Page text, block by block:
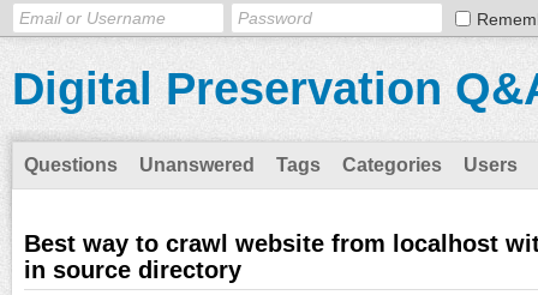
Digital Preservation
Questions Unanswered Tags Categories Users
Best way to crawl website from localhost
in source directory